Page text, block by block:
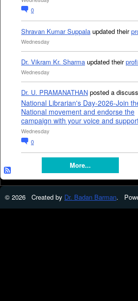
0
Shravan Kumar Suppala updated their
Wednesday
Dr. Vikram Kr. Sharma updated their
Wednesday
Dr. U. PRAMANATHAN posted a
National Librarian's Day-2026-Join
National movement and endorse the
campaign with your voice and
Wednesday
0
More...
© 2026 Created by Dr. Badan Barman.